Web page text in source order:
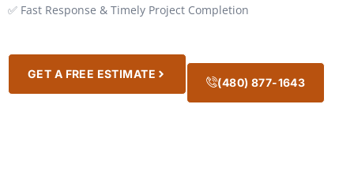
✅ Fast Response & Timely Project Completion
GET A FREE ESTIMATE
(480) 877-1643